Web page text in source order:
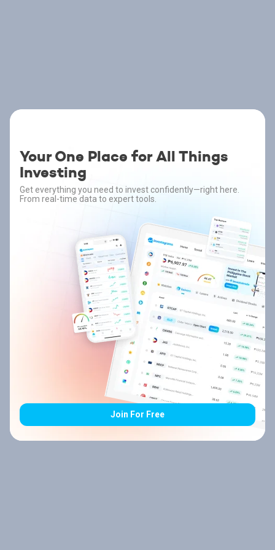
Your One Place for All Things
Investing
Get everything you need to invest confidently—right here.
From real-time data to expert tools.
Join For Free